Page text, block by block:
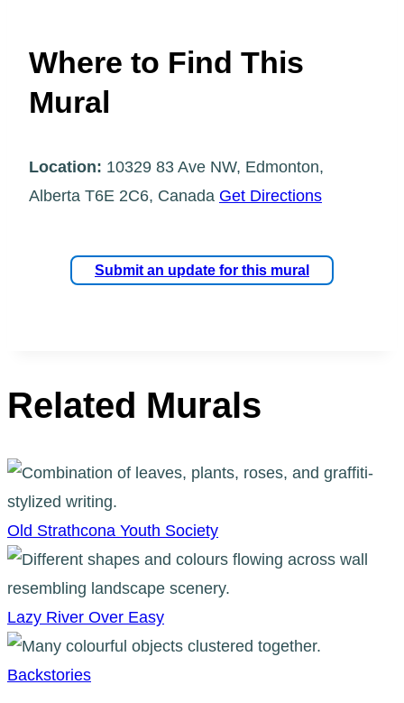
Where to Find This
Mural
Location: 10329 83 Ave NW, Edmonton,
Alberta T6E 2C6, Canada Get Directions
Submit an update for this mural
Related Murals
Old Strathcona Youth Society
Lazy River Over Easy
Backstories